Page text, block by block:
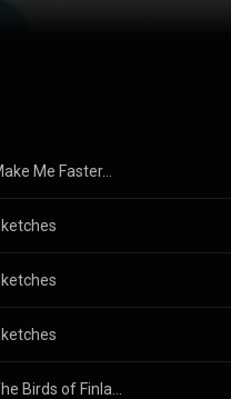
Me Faster...